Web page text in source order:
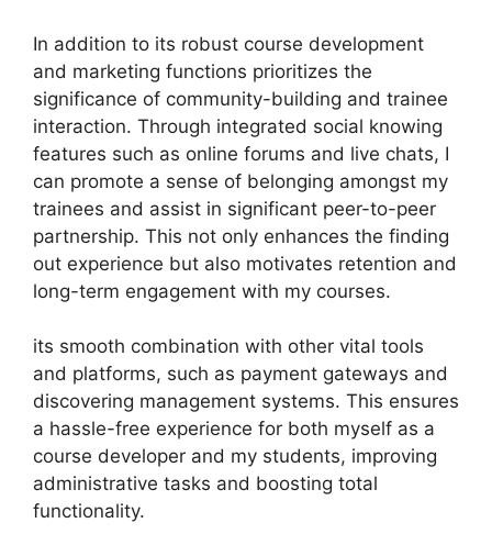
In addition to its robust course development
and marketing functions prioritizes the
significance of community-building and trainee
interaction. Through integrated social knowing
features such as online forums and live chats, I
can promote a sense of belonging amongst my
trainees and assist in significant peer-to-peer
partnership. This not only enhances the finding
out experience but also motivates retention and
long-term engagement with my courses.
its smooth combination with other vital tools
and platforms, such as payment gateways and
discovering management systems. This ensures
a hassle-free experience for both myself as a
course developer and my students, improving
administrative tasks and boosting total
functionality.